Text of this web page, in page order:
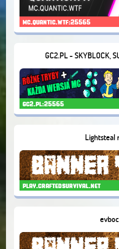
mc.quantic.wtf:25565
GC2.PL - SKYBLOCK,
gc2.pl:25565
Lightsteal
play.craftedsurvival.net